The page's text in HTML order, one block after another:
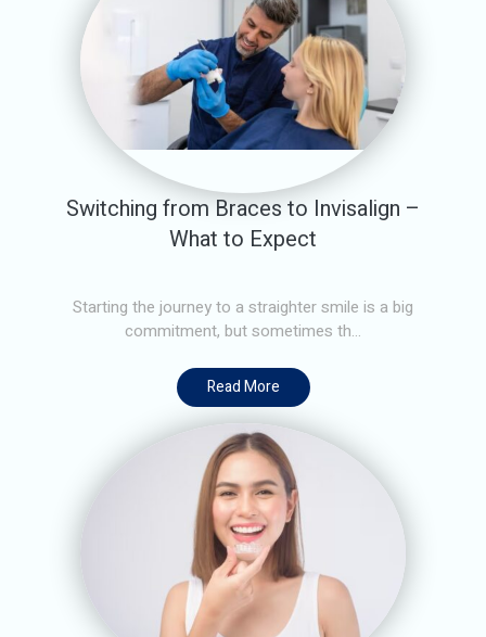
Switching from Braces to Invisalign –
What to Expect
Starting the journey to a straighter smile is a big
commitment, but sometimes th...
Read More